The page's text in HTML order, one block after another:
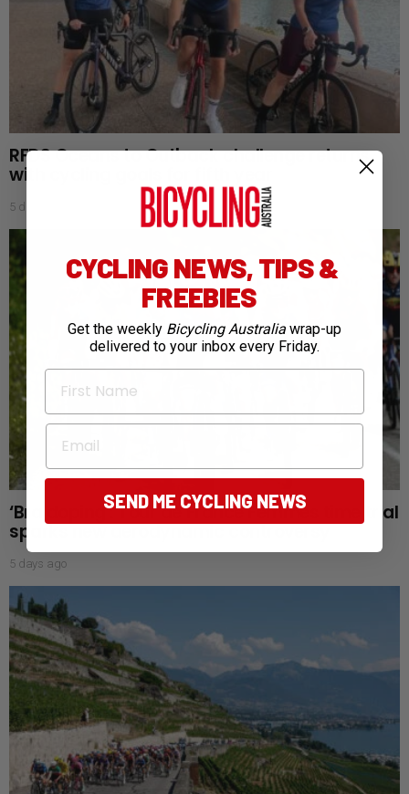
RFDS Oceans to Outback challenge returns
with cycling goals for fifth year
5 days ago
‘Bra doping’: Tour de France Femmes time trial
sparks new aerodynamic controversy
5 days ago
CYCLING NEWS, TIPS &
FREEBIES
Get the weekly Bicycling Australia wrap-up
delivered to your inbox every Friday.
First Name
Email
SEND ME CYCLING NEWS